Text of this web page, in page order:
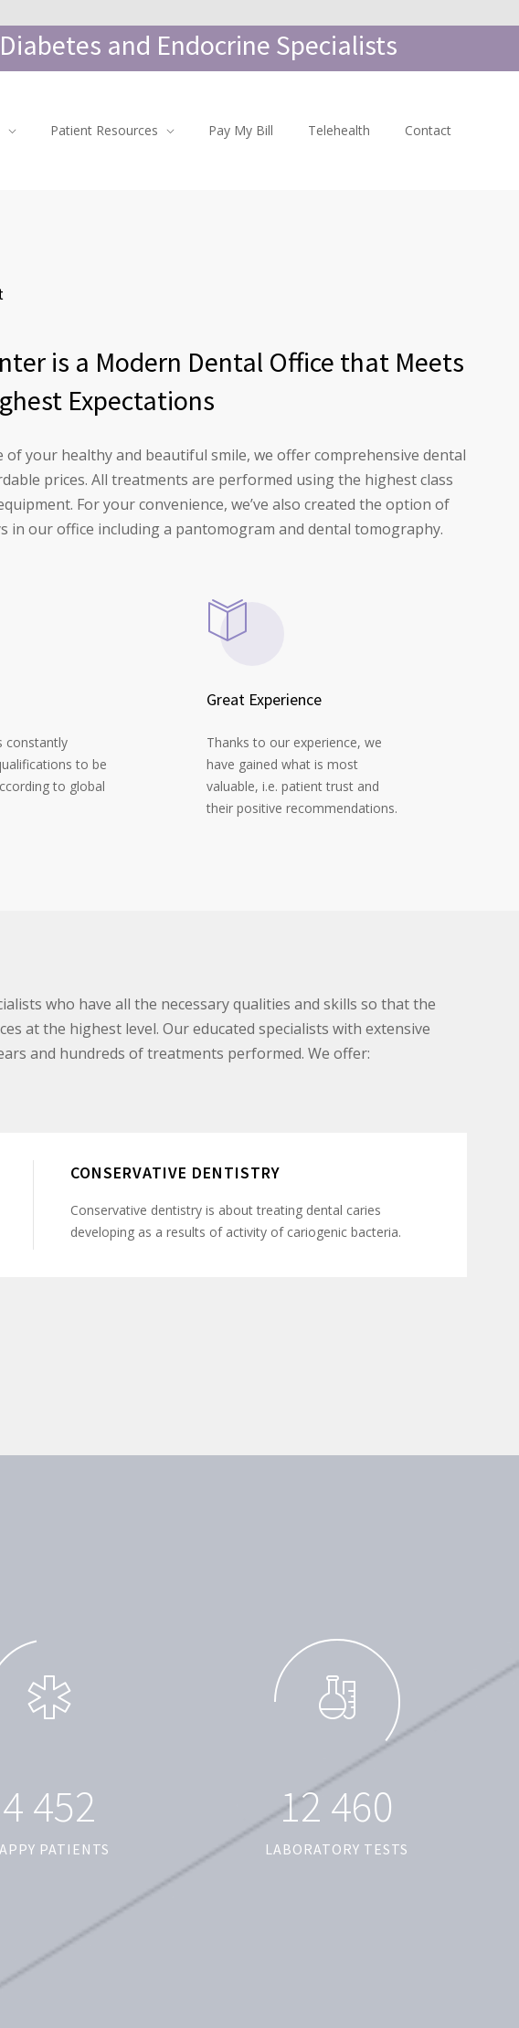
Diabetes and Endocrine Specialists
Patient Resources Pay My Bill Telehealth Contact
is a Modern Dental Office that Meets
Expectations
of your healthy and beautiful smile, we offer comprehensive dental
prices. All treatments are performed using the highest class
For your convenience, we’ve also created the option of
in our office including a pantomogram and dental tomography.
constantly
to be
to global
Great Experience
Thanks to our experience, we
have gained what is most
valuable, i.e. patient trust and
their positive recommendations.
who have all the necessary qualities and skills so that the
at the highest level. Our educated specialists with extensive
and hundreds of treatments performed. We offer:
CONSERVATIVE DENTISTRY
Conservative dentistry is about treating dental caries
developing as a results of activity of cariogenic bacteria.
4 452
PATIENTS
12 460
LABORATORY TESTS